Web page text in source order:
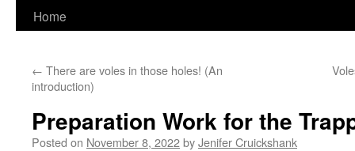
Home
← There are voles in those holes! (An
introduction)
Preparation Work for the
Posted on November 8, 2022byJenifer Cruickshank